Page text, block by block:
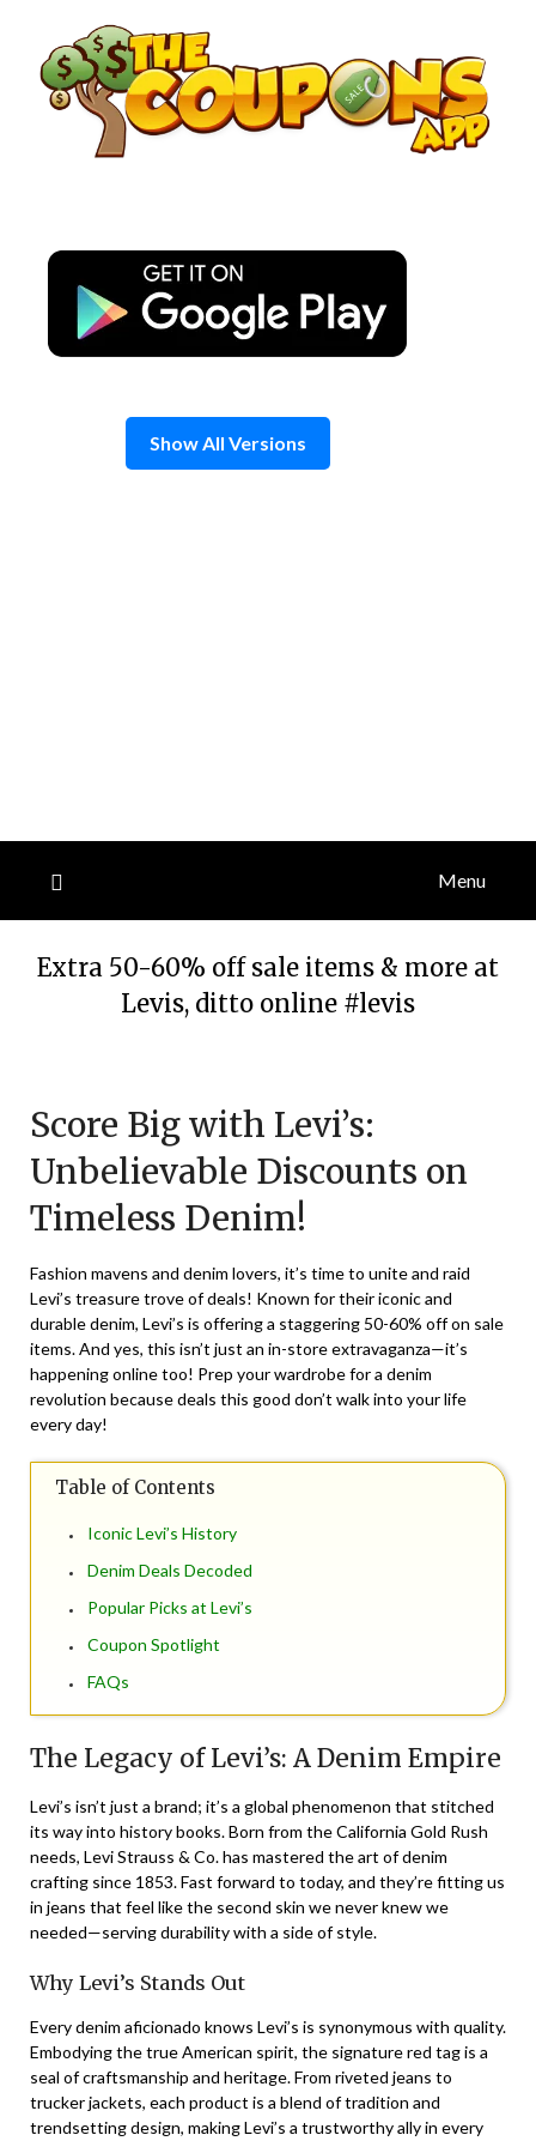
content
Show All Versions
Menu
Extra 50-60% off sale items & more at
Levis, ditto online #levis
July
7,
2024
Score Big with Levi’s:
Unbelievable Discounts on
Timeless Denim!
Fashion mavens and denim lovers, it’s time to unite and raid
Levi’s treasure trove of deals! Known for their iconic and
durable denim, Levi’s is offering a staggering 50-60% off on sale
items. And yes, this isn’t just an in-store extravaganza—it’s
happening online too! Prep your wardrobe for a denim
revolution because deals this good don’t walk into your life
every day!
Table of Contents
Iconic Levi’s History
Denim Deals Decoded
Popular Picks at Levi’s
Coupon Spotlight
FAQs
The Legacy of Levi’s: A Denim Empire
Levi’s isn’t just a brand; it’s a global phenomenon that stitched
its way into history books. Born from the California Gold Rush
needs, Levi Strauss & Co. has mastered the art of denim
crafting since 1853. Fast forward to today, and they’re fitting us
in jeans that feel like the second skin we never knew we
needed—serving durability with a side of style.
Why Levi’s Stands Out
Every denim aficionado knows Levi’s is synonymous with quality.
Embodying the true American spirit, the signature red tag is a
seal of craftsmanship and heritage. From riveted jeans to
trucker jackets, each product is a blend of tradition and
trendsetting design, making Levi’s a trustworthy ally in every